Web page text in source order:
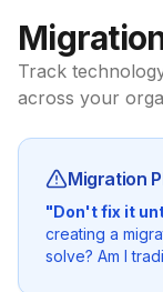
Track
across your
Migration
"Don't fix it
creating a
solve? Am I